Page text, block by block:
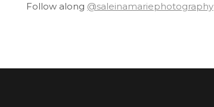
Follow along @saleinamariephotography